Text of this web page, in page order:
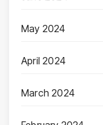
May 2024
April 2024
March 2024